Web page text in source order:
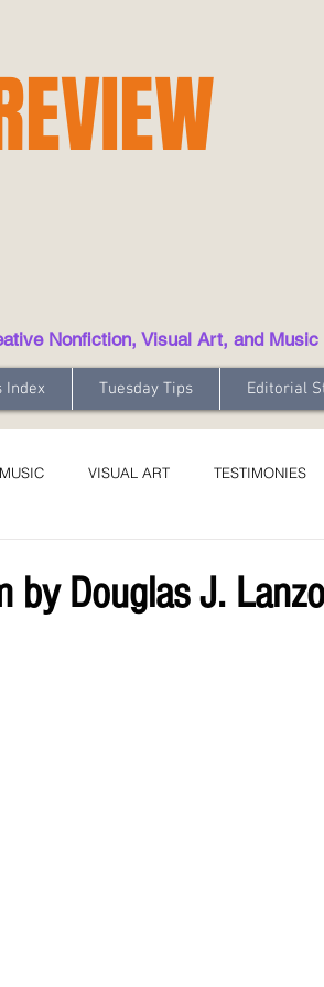
Nonfiction, Visual Art, and Music
Index Tuesday Tips Editorial
MUSIC VISUAL ART TESTIMONIES
by Douglas J. Lanzo